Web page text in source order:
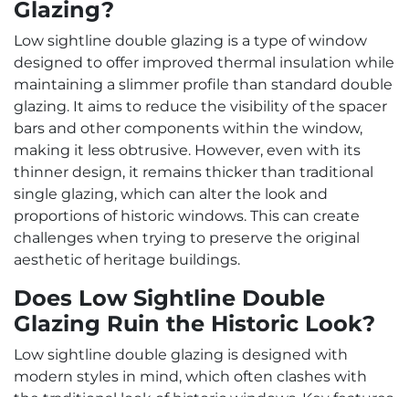
Glazing?
Low sightline double glazing is a type of window
designed to offer improved thermal insulation while
maintaining a slimmer profile than standard double
glazing. It aims to reduce the visibility of the spacer
bars and other components within the window,
making it less obtrusive. However, even with its
thinner design, it remains thicker than traditional
single glazing, which can alter the look and
proportions of historic windows. This can create
challenges when trying to preserve the original
aesthetic of heritage buildings.
Does Low Sightline Double
Glazing Ruin the Historic Look?
Low sightline double glazing is designed with
modern styles in mind, which often clashes with